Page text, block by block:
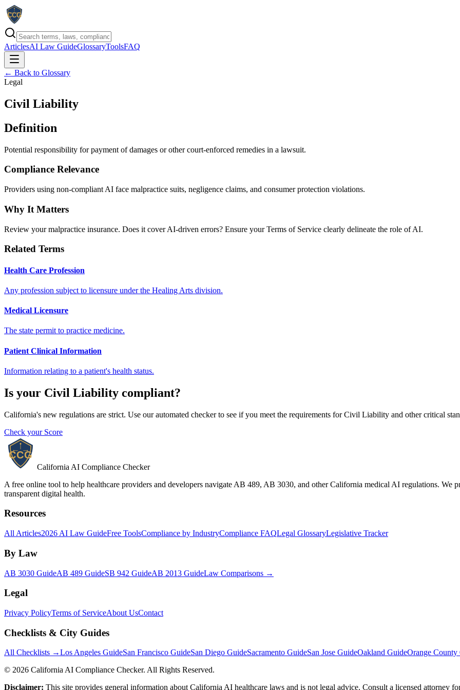
ArticlesAI Law GuideGlossaryToolsFAQ
← Back to Glossary
Legal
Civil Liability
Definition
Potential responsibility for payment of damages or other court-enforced remedies in a lawsuit.
Compliance Relevance
Providers using non-compliant AI face malpractice suits, negligence claims, and consumer protection violations.
Why It Matters
Review your malpractice insurance. Does it cover AI-driven errors? Ensure your Terms of Service clearly delineate the role of AI.
Related Terms
Health Care Profession
Any profession subject to licensure under the Healing Arts division.
Medical Licensure
The state permit to practice medicine.
Patient Clinical Information
Information relating to a patient's health status.
Is your Civil Liability compliant?
California's new regulations are strict. Use our automated checker to see if you meet the requirements forCivil Liability and other critical
Check your Score
California AI Compliance Checker
A free online tool to help healthcare providers and developers navigate AB 489, AB 3030, and other California medical AI regulations. We
transparent digital health.
Resources
All Articles2026 AI Law GuideFree ToolsCompliance by IndustryCompliance FAQLegal GlossaryLegislative Tracker
By Law
AB 3030 GuideAB 489 GuideSB 942 GuideAB 2013 GuideLaw Comparisons →
Legal
Privacy PolicyTerms of ServiceAbout UsContact
Checklists & City Guides
All Checklists →Los Angeles GuideSan Francisco GuideSan Diego GuideSacramento GuideSan Jose GuideOakland GuideOrange County
© 2026 California AI Compliance Checker. All Rights Reserved.
Disclaimer: This site provides general information about California AI healthcare laws and is not legal advice. Consult a licensed attorney